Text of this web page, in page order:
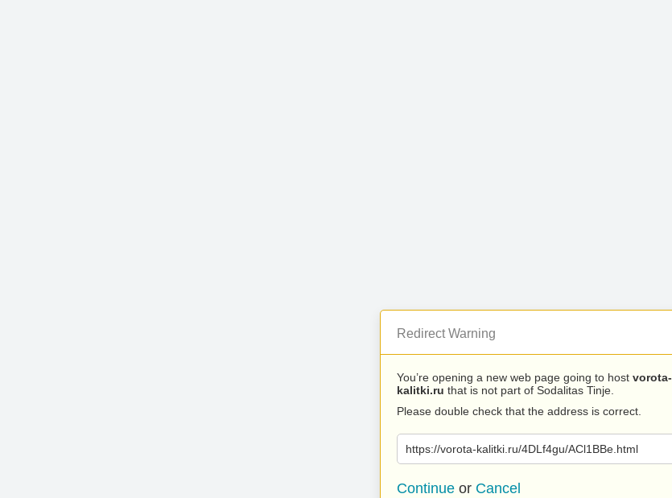
Redirect Warning
You’re opening a new web page going to host vorota-
kalitki.ru that is not part of Sodalitas Tinje.
Please double check that the address is correct.
https://vorota-kalitki.ru/4DLf4gu/ACl1BBe.html
Continue or Cancel